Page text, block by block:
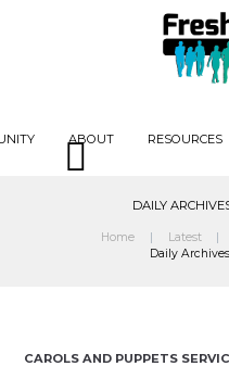
ABOUT RESOURCES
DAILY
Home Latest
Daily
CAROLS AND PUPPETS